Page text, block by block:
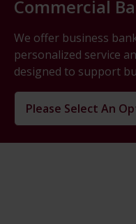
Commercial
We offer business
personalized service
designed to support
Please Select An
Loans